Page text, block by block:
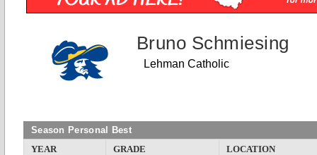
Bruno Schmiesing
Lehman Catholic
Season Personal Best
YEAR
GRADE
LOCATION